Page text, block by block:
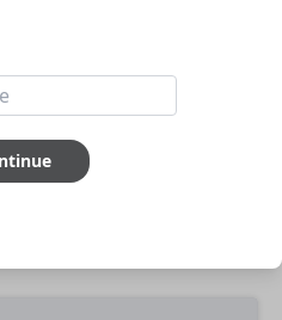
like your order